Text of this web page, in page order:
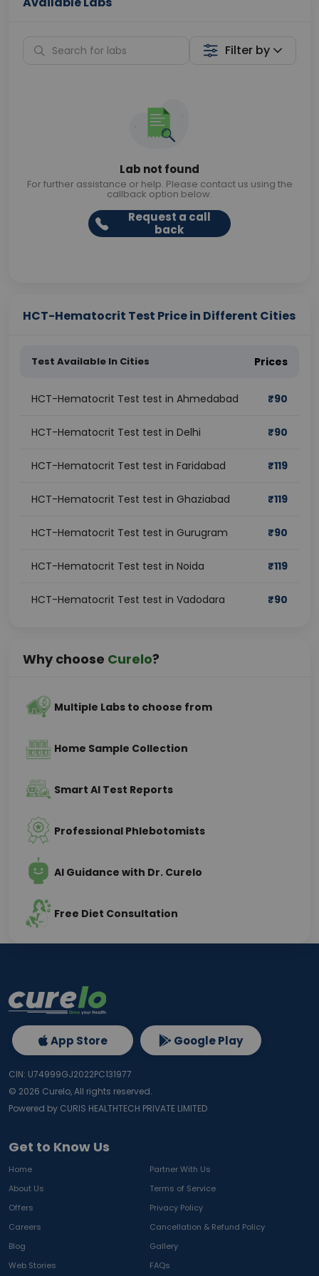
Filter by
Lab not found
For further assistance or help. Please contact us using the
callback option below.
Request a call
back
HCT-Hematocrit Test Price in Different Cities
Test Available In Cities Prices
HCT-Hematocrit Test test in Ahmedabad ₹90
HCT-Hematocrit Test test in Delhi ₹90
HCT-Hematocrit Test test in Faridabad ₹119
HCT-Hematocrit Test test in Ghaziabad ₹119
HCT-Hematocrit Test test in Gurugram ₹90
HCT-Hematocrit Test test in Noida ₹119
HCT-Hematocrit Test test in Vadodara ₹90
Why choose Curelo?
Multiple Labs to choose from
Home Sample Collection
Smart AI Test Reports
Professional Phlebotomists
AI Guidance with Dr. Curelo
Free Diet Consultation
Get to Know Us
Home
Partner With Us
About Us
Terms of Service
Offers
Privacy Policy
Careers
Cancellation & Refund Policy
Blog
Gallery
Web Stories
FAQs
App Store Google Play
CIN: U74999GJ2022PC131977
© 2026 Curelo, All rights reserved.
Powered by CURIS HEALTHTECH PRIVATE LIMITED